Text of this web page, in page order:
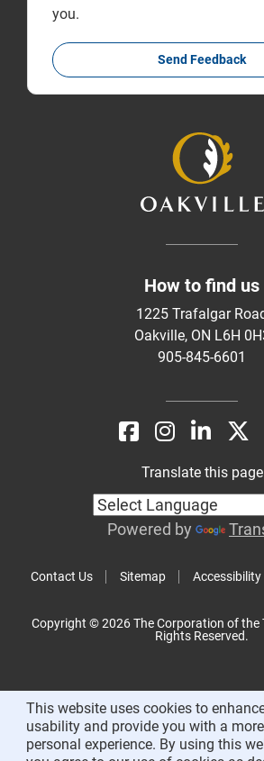
you.
Send Feedback
How to find us
1225 Trafalgar
Oakville, ON L6H
905-845-6601
Contact Us Sitemap Accessibility
Translate this page
Powered by
Copyright © 2026 The Corporation of the
Rights Reserved.
This website uses cookies to
usability and provide you with a more
personal experience. By using this